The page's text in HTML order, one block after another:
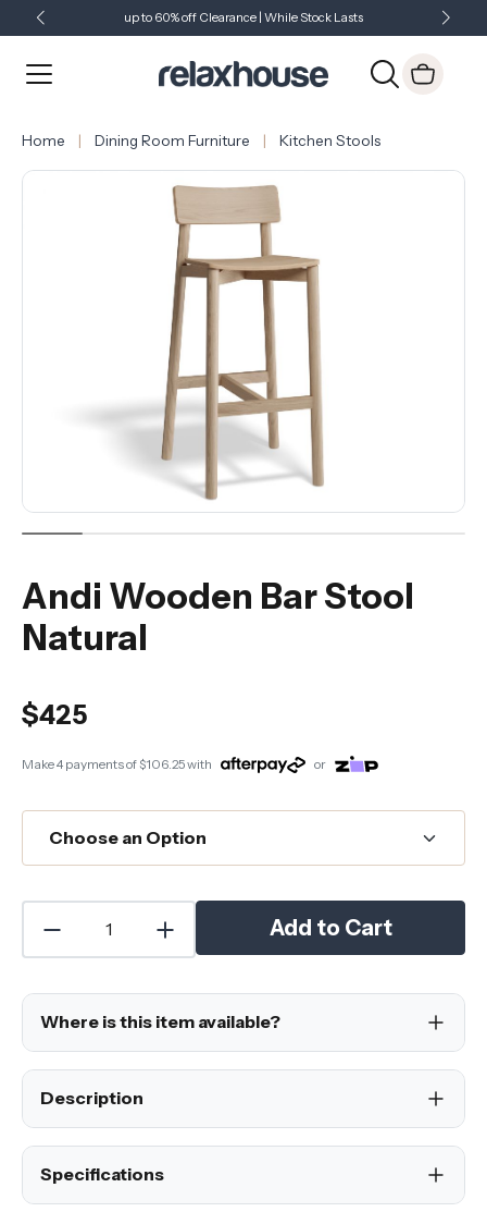
up to 60% off Clearance | While Stock Lasts
Just Landed - Check Out What's New
Home Dining Room Furniture Kitchen Stools
Andi Wooden Bar Stool
Natural
$425
Make 4 payments of$106.25with or
Add to Cart
Where is this item available?
Description
Specifications